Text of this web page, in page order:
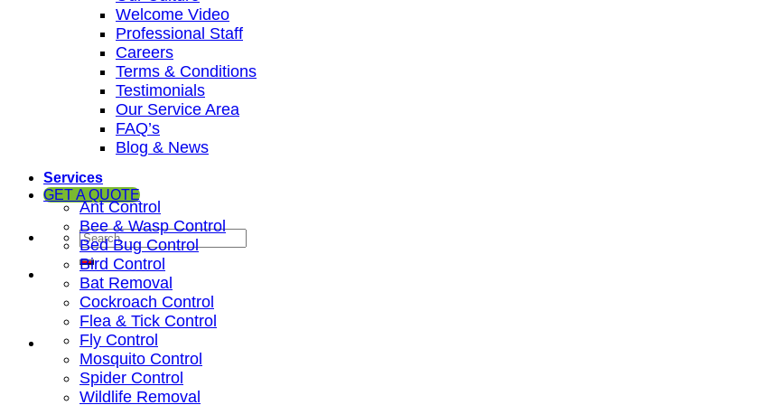
GET A QUOTE
Welcome Video
Professional Staff
Careers
Terms & Conditions
Testimonials
Our Service Area
FAQ’s
Blog & News
Services
Ant Control
Bee & Wasp Control
Bed Bug Control
Bird Control
Bat Removal
Cockroach Control
Flea & Tick Control
Fly Control
Mosquito Control
Spider Control
Wildlife Removal